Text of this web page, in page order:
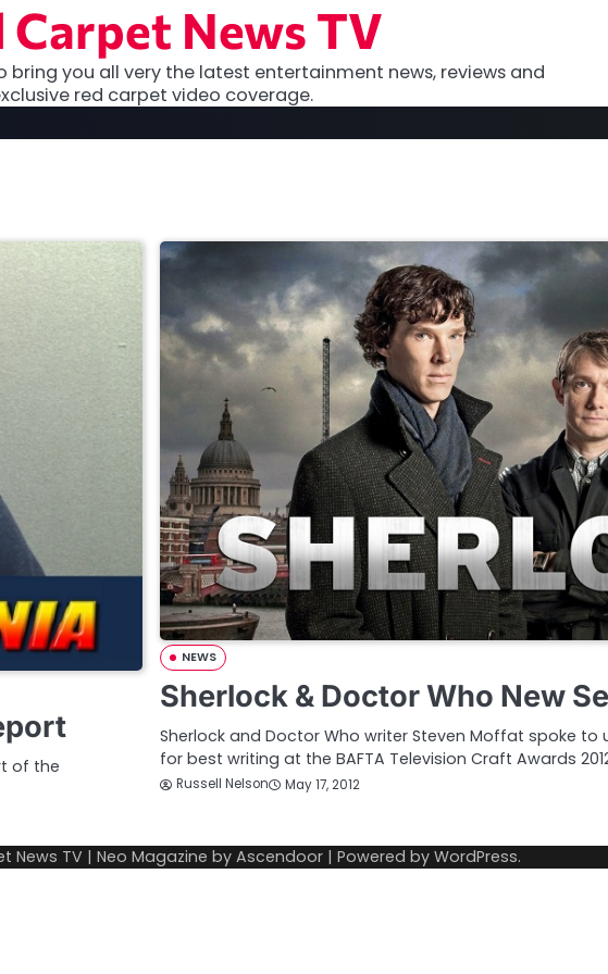
Carpet News TV
bring you all very the latest entertainment news, reviews and
red carpet video coverage.
of the
NEWS
Sherlock & Doctor Who New
Sherlock and Doctor Who writer Steven Moffat spoke to
for best writing at the BAFTA Television Craft Awards
Russell Nelson May 17, 2012
News TV | Neo Magazine by Ascendoor | Powered by WordPress.